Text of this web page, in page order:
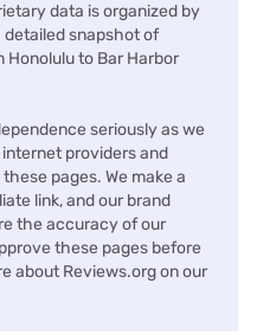
data is organized by
detailed snapshot of
to Bar Harbor
seriously as we
providers and
pages. We make a
link, and our brand
the accuracy of our
these pages before
about Reviews.org on our